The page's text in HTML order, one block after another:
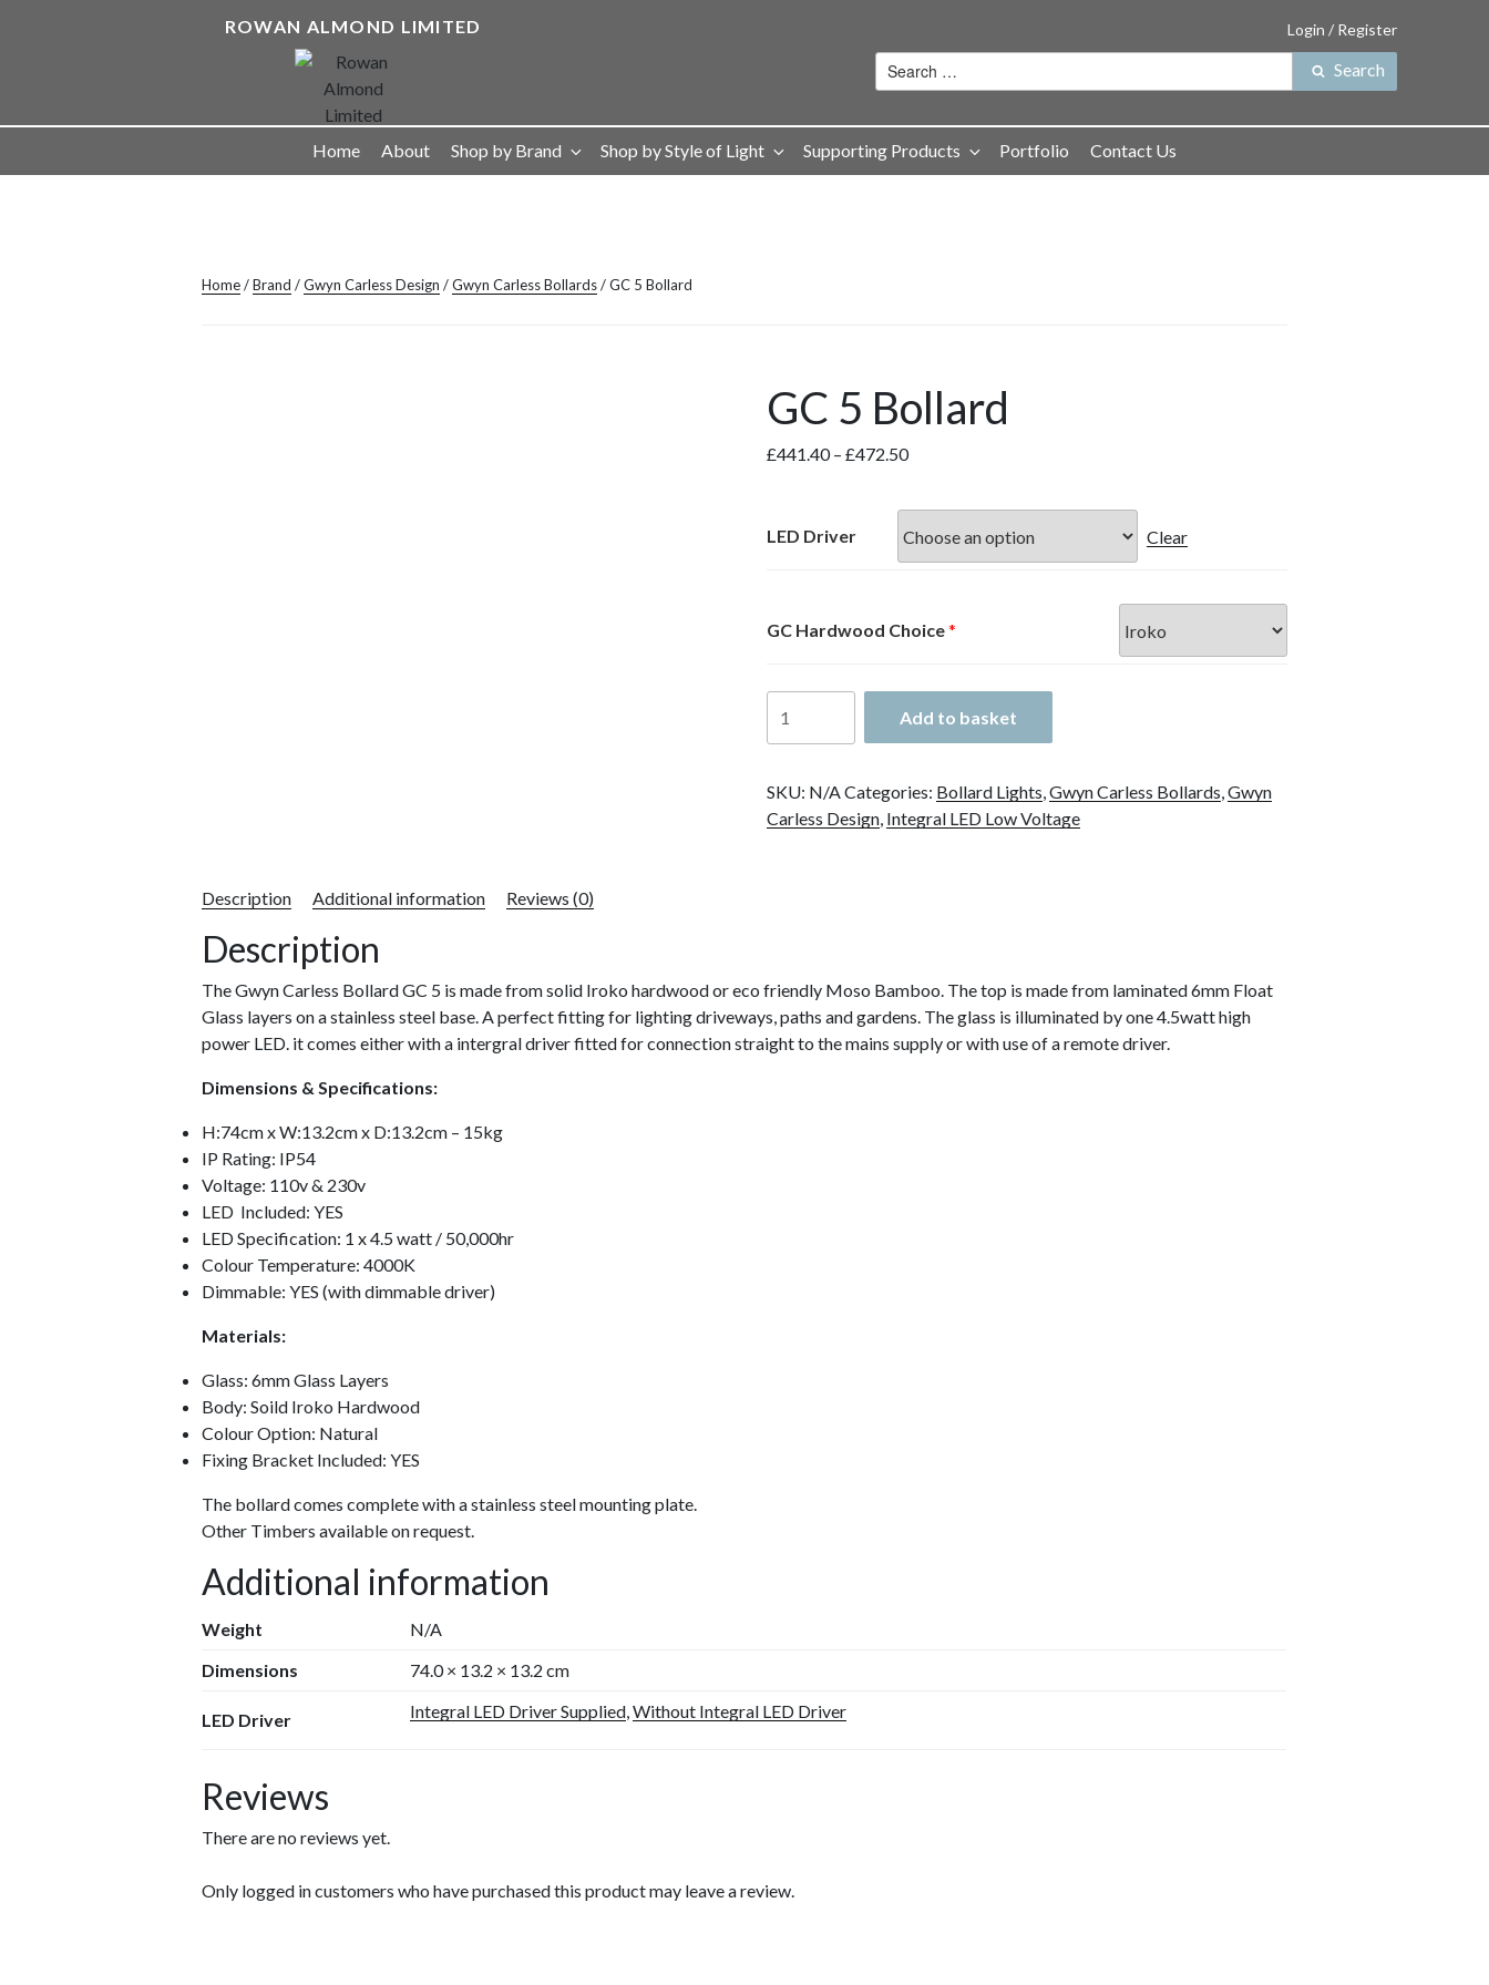
ROWAN ALMOND LIMITED
Landscape Lighting Solutions
Login / Register
Search
for:
Search
Home About Shop by Brand Shop by Style of Light Supporting Products Portfolio Contact Us
Home/Brand /Gwyn Carless Design /Gwyn Carless Bollards/ GC 5 Bollard
GC 5 Bollard
£441.40 – £472.50Price
£441.40
through
£472.50
LED Driver Clear
GC Hardwood Choice*
quantity
Add to basket
SKU: N/ACategories: Bollard Lights,Gwyn Carless Bollards,Gwyn
Carless Design, Integral LED Low Voltage
Description Additional information Reviews (0)
Description
The Gwyn Carless Bollard GC 5 is made from solid Iroko hardwood or eco friendly Moso Bamboo. The top is made from laminated 6mm Float
Glass layers on a stainless steel base. A perfect fitting for lighting driveways, paths and gardens. The glass is illuminated by one 4.5watt high
power LED. it comes either with a intergral driver fitted for connection straight to the mains supply or with use of a remote driver.
Dimensions & Specifications:
H:74cm x W:13.2cm x D:13.2cm – 15kg
IP Rating: IP54
Voltage: 110v & 230v
LED Included: YES
LED Specification: 1 x 4.5 watt / 50,000hr
Colour Temperature: 4000K
Dimmable: YES (with dimmable driver)
Materials:
Glass: 6mm Glass Layers
Body: Soild Iroko Hardwood
Colour Option: Natural
Fixing Bracket Included: YES
The bollard comes complete with a stainless steel mounting plate.
Other Timbers available on request.
Additional information
Weight
N/A
Dimensions
74.0 × 13.2 × 13.2 cm
LED Driver Integral LED Driver Supplied,Without Integral LED Driver
Reviews
There are no reviews yet.
Only logged in customers who have purchased this product may leave a review.